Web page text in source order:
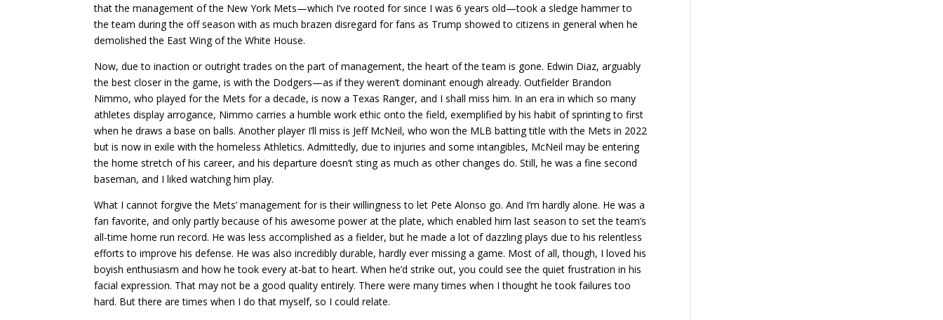
that the management of the New York Mets—which I’ve rooted for since I was 6 years old—took a sledge hammer to
the team during the off season with as much brazen disregard for fans as Trump showed to citizens in general when he
demolished the East Wing of the White House.
Now, due to inaction or outright trades on the part of management, the heart of the team is gone. Edwin Diaz, arguably
the best closer in the game, is with the Dodgers—as if they weren’t dominant enough already. Outfielder Brandon
Nimmo, who played for the Mets for a decade, is now a Texas Ranger, and I shall miss him. In an era in which so many
athletes display arrogance, Nimmo carries a humble work ethic onto the field, exemplified by his habit of sprinting to first
when he draws a base on balls. Another player I’ll miss is Jeff McNeil, who won the MLB batting title with the Mets in 2022
but is now in exile with the homeless Athletics. Admittedly, due to injuries and some intangibles, McNeil may be entering
the home stretch of his career, and his departure doesn’t sting as much as other changes do. Still, he was a fine second
baseman, and I liked watching him play.
What I cannot forgive the Mets’ management for is their willingness to let Pete Alonso go. And I’m hardly alone. He was a
fan favorite, and only partly because of his awesome power at the plate, which enabled him last season to set the team’s
all-time home run record. He was less accomplished as a fielder, but he made a lot of dazzling plays due to his relentless
efforts to improve his defense. He was also incredibly durable, hardly ever missing a game. Most of all, though, I loved his
boyish enthusiasm and how he took every at-bat to heart. When he’d strike out, you could see the quiet frustration in his
facial expression. That may not be a good quality entirely. There were many times when I thought he took failures too
hard. But there are times when I do that myself, so I could relate.